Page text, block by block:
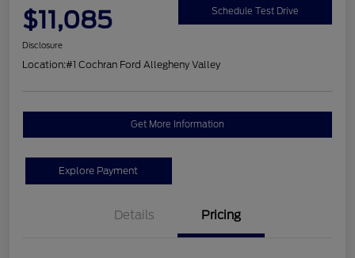
$11,085 Schedule Test Drive
Disclosure
Location:#1 Cochran Ford Allegheny Valley
Get More Information
Explore Payment
Details Pricing